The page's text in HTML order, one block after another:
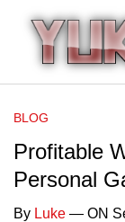
BLOG
Profitable
Personal
By Luke — ON